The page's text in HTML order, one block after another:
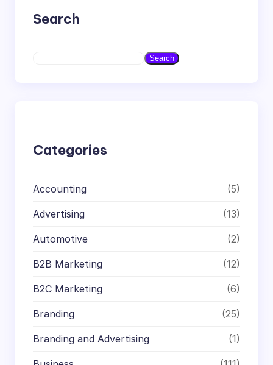
Search
Search
Categories
Accounting (5)
Advertising (13)
Automotive (2)
B2B Marketing (12)
B2C Marketing (6)
Branding (25)
Branding and Advertising (1)